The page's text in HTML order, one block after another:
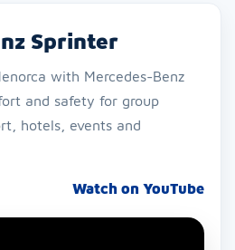
Sprinter
with Mercedes-Benz
and safety for group
hotels, events and
Watch on YouTube